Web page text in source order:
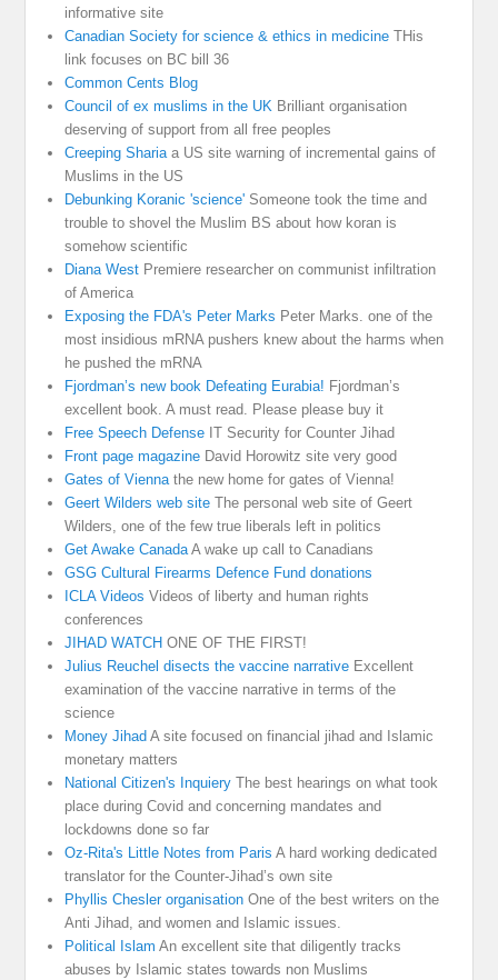
informative site
Canadian Society for science & ethics in medicine THis
link focuses on BC bill 36
Common Cents Blog
Council of ex muslims in the UK Brilliant organisation
deserving of support from all free peoples
Creeping Sharia a US site warning of incremental gains of
Muslims in the US
Debunking Koranic 'science' Someone took the time and
trouble to shovel the Muslim BS about how koran is
somehow scientific
Diana West Premiere researcher on communist infiltration
of America
Exposing the FDA's Peter Marks Peter Marks. one of the
most insidious mRNA pushers knew about the harms when
he pushed the mRNA
Fjordman’s new book Defeating Eurabia! Fjordman’s
excellent book. A must read. Please please buy it
Free Speech Defense IT Security for Counter Jihad
Front page magazine David Horowitz site very good
Gates of Vienna the new home for gates of Vienna!
Geert Wilders web site The personal web site of Geert
Wilders, one of the few true liberals left in politics
Get Awake Canada A wake up call to Canadians
GSG Cultural Firearms Defence Fund donations
ICLA Videos Videos of liberty and human rights
conferences
JIHAD WATCH ONE OF THE FIRST!
Julius Reuchel disects the vaccine narrative Excellent
examination of the vaccine narrative in terms of the
science
Money Jihad A site focused on financial jihad and Islamic
monetary matters
National Citizen's Inquiery The best hearings on what took
place during Covid and concerning mandates and
lockdowns done so far
Oz-Rita's Little Notes from Paris A hard working dedicated
translator for the Counter-Jihad’s own site
Phyllis Chesler organisation One of the best writers on the
Anti Jihad, and women and Islamic issues.
Political Islam An excellent site that diligently tracks
abuses by Islamic states towards non Muslims